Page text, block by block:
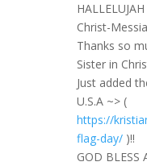
Christ-
Thanks so
Sister in
Just added
U.S.A ~> (
https://
flag-day/)!!
GOD